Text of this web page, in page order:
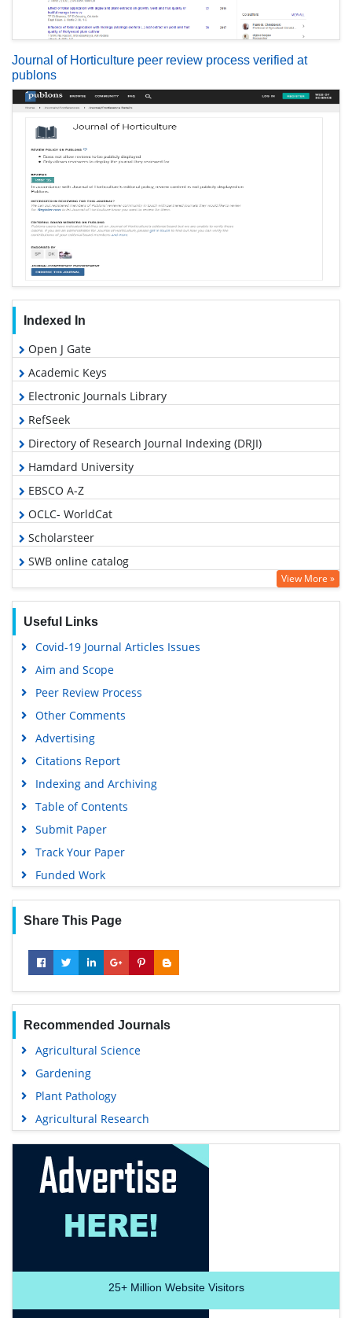
Journal of Horticulture peer review process verified at
publons
Indexed In
Open J Gate
Academic Keys
Electronic Journals Library
RefSeek
Directory of Research Journal Indexing (DRJI)
Hamdard University
EBSCO A-Z
OCLC- WorldCat
Scholarsteer
SWB online catalog
Virtual Library of Biology (vifabio)
View More »
Useful Links
Covid-19 Journal Articles Issues
Aim and Scope
Peer Review Process
Other Comments
Advertising
Citations Report
Indexing and Archiving
Table of Contents
Submit Paper
Track Your Paper
Funded Work
Share This Page
Recommended Journals
Agricultural Science
Gardening
Plant Pathology
Agricultural Research
25+Million Website Visitors